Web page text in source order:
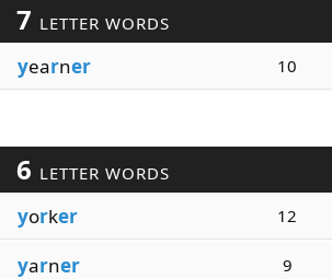
7 LETTER WORDS
yearner 10
6 LETTER WORDS
yorker 12
yarner 9